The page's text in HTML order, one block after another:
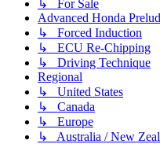
↳ For Sale
Advanced Honda
↳ Forced Induction
↳ ECU Re-Chipping
↳ Driving Technique
Regional
↳ United States
↳ Canada
↳ Europe
↳ Australia / New